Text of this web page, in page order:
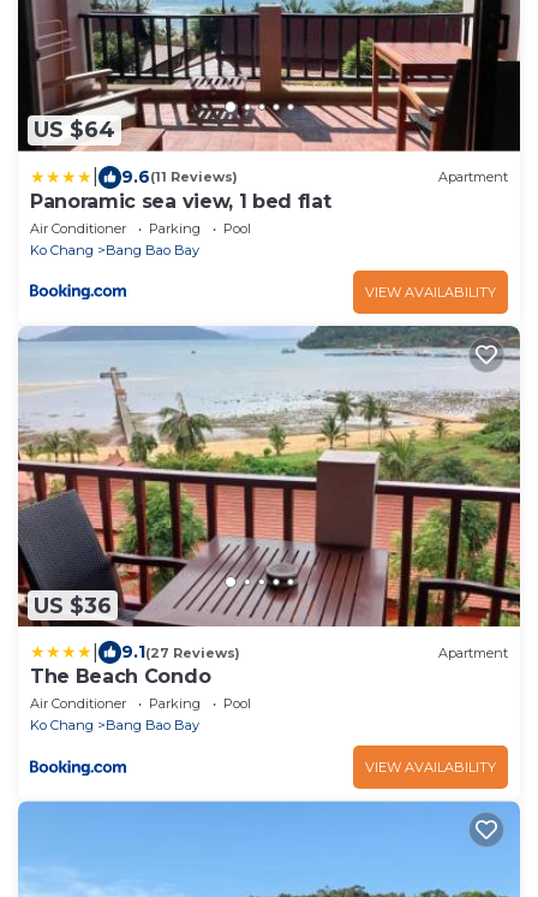
US $64
9.6(11 Reviews) Apartment
Panoramic sea view, 1 bed flat
Air Conditioner Parking
Pool
Ko Chang
Bang Bao Bay
VIEW AVAILABILITY
US $36
9.1(27 Reviews) Apartment
The Beach Condo
Air Conditioner Parking
Pool
Ko Chang
Bang Bao Bay
VIEW AVAILABILITY